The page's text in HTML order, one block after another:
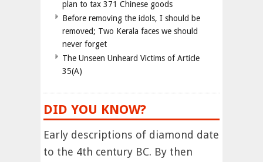
plan to tax 371 Chinese goods
Before removing the idols, I should be
removed; Two Kerala faces we should
never forget
The Unseen Unheard Victims of Article
35(A)
DID YOU KNOW?
Early descriptions of diamond date
to the 4th century BC. By then